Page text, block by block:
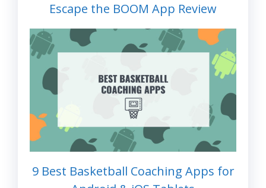
Escape the BOOM App Review
9 Best Basketball Coaching Apps for